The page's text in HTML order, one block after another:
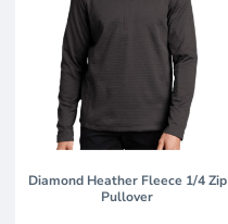
Diamond Heather Fleece 1/4 Zip
Pullover